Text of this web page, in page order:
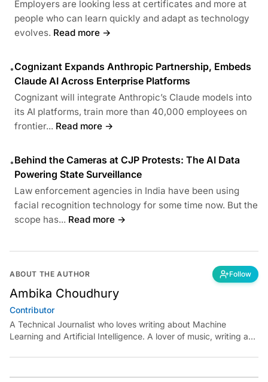
Employers are looking less at certificates and more at
people who can learn quickly and adapt as technology
evolves. Read more →
•Cognizant Expands Anthropic Partnership, Embeds
Claude AI Across Enterprise Platforms
Cognizant will integrate Anthropic’s Claude models into
its AI platforms, train more than 40,000 employees on
frontier... Read more →
•Behind the Cameras at CJP Protests: The AI Data
Powering State Surveillance
Law enforcement agencies in India have been using
facial recognition technology for some time now. But the
scope has... Read more →
ABOUT THE AUTHOR Follow
Ambika Choudhury
Contributor
A Technical Journalist who loves writing about Machine
Learning and Artificial Intelligence. A lover of music, writing and